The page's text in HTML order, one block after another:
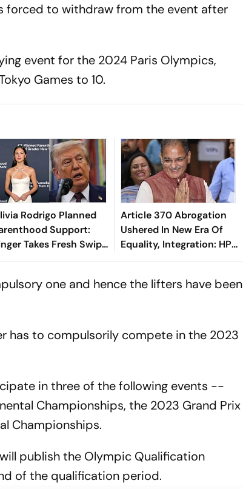
forced to withdraw from the event after
event for the 2024 Paris Olympics,
Games to 10.
Rodrigo Planned
Support:
Takes Fresh Swipe
Donald Trump
Article 370 Abrogation
Ushered In New Era Of
Equality, Integration: HP
Governor
one and hence the lifters have been
has to compulsorily compete in the 2023
in three of the following events --
Championships, the 2023 Grand Prix
Championships.
publish the Olympic Qualification
of the qualification period.